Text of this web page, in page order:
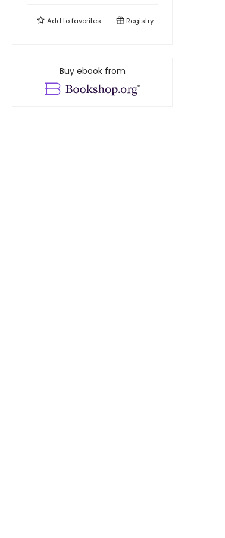
Add tofavorites Registry
Buy ebook from